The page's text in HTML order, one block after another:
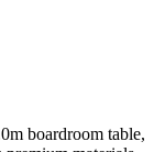
boardroom table,